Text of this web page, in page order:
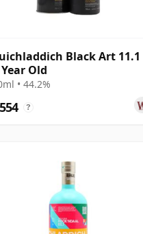
Black Art 11.1
Old
• 44.2%
?